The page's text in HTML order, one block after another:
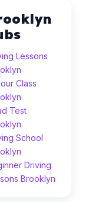
Lessons
Class
Test
School
Driving
Brooklyn